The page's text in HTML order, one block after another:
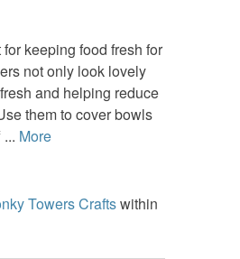
keeping food fresh for
not only look lovely
and helping reduce
them to cover bowls
More
Towers Craftswithin